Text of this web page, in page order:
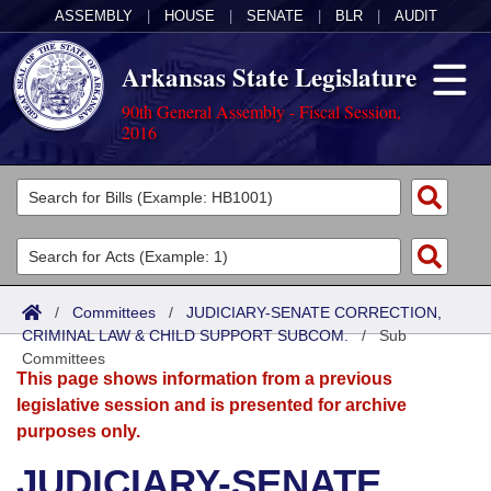
ASSEMBLY HOUSE SENATE BLR AUDIT
Arkansas State Legislature
90th General Assembly - Fiscal Session,
2016
Legislators
List All
Search
District Finder
Committees
Joint
Senate
House
Acts
Search by Range
Advanced Search
Bills
Search by Range
Advanced Search
Calendars
Meetings and Events
Arkansas Law
/ Committees / JUDICIARY-SENATE CORRECTION,
CRIMINAL LAW & CHILD SUPPORT SUBCOM./Sub
Committees
This page shows information from a previous
legislative session and is presented for archive
purposes only.